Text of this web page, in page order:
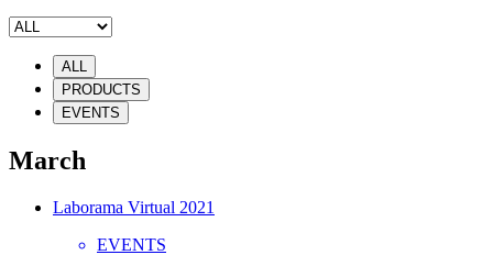
ALL
PRODUCTS
EVENTS
March
Laborama Virtual 2021
EVENTS